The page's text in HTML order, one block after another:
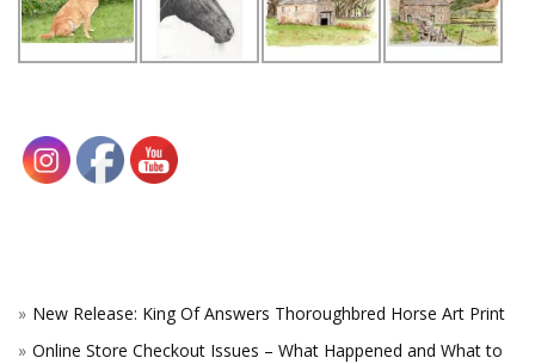
New Release: King Of Answers Thoroughbred Horse Art Print
Online Store Checkout Issues – What Happened and What to